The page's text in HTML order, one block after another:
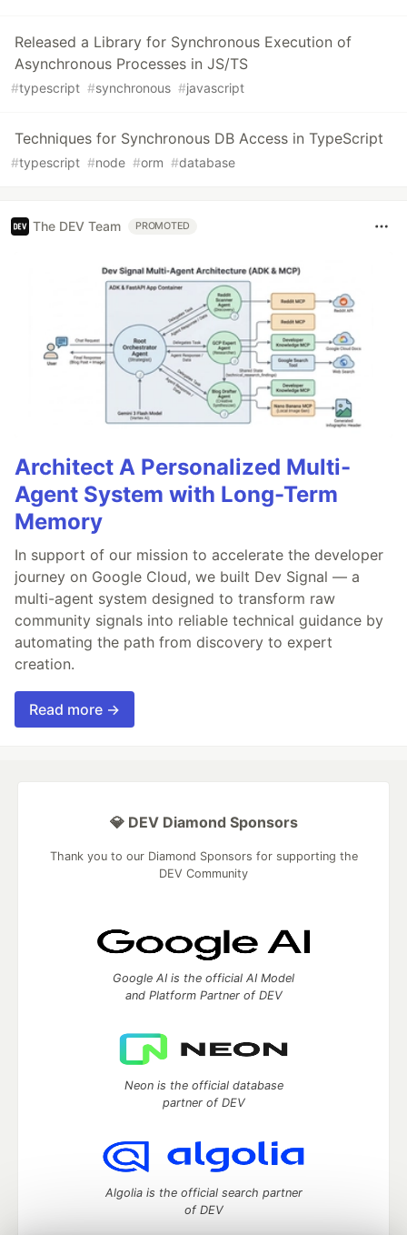
Released a Library for Synchronous Execution of
Asynchronous Processes in JS/TS
#typescript #synchronous #javascript
Techniques for Synchronous DB Access in TypeScript
#typescript #node #orm #database
The DEV Team PROMOTED
Architect A Personalized Multi-
Agent System with Long-Term
Memory
In support of our mission to accelerate the developer
journey on Google Cloud, we built Dev Signal — a
multi-agent system designed to transform raw
community signals into reliable technical guidance by
automating the path from discovery to expert
creation.
Read more →
💎 DEV Diamond Sponsors
Thank you to our Diamond Sponsors for supporting the
DEV Community
Google AI is the official AI Model
and Platform Partner of DEV
Neon is the official database
partner of DEV
Algolia is the official search partner
of DEV